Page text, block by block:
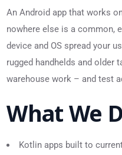
An Android app that works
nowhere else is a common,
device and OS spread your
rugged handhelds and older
warehouse work – and test
What We
Kotlin apps built to